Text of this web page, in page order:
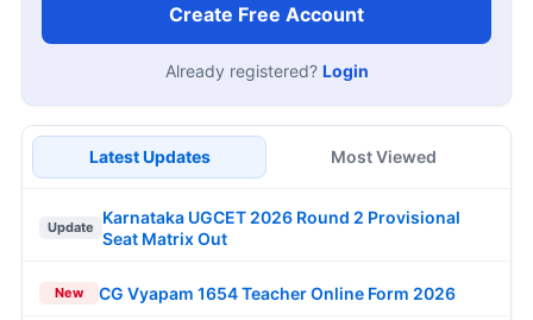
Create Free Account
Already registered? Login
Latest Updates Most Viewed
Update
Karnataka UGCET 2026 Round 2 Provisional
Seat Matrix Out
New CG Vyapam 1654 Teacher Online Form 2026